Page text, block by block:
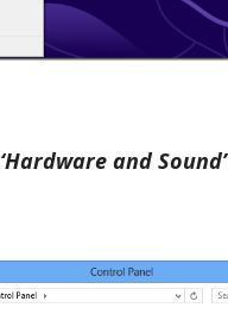
‘Hardware and Sound’